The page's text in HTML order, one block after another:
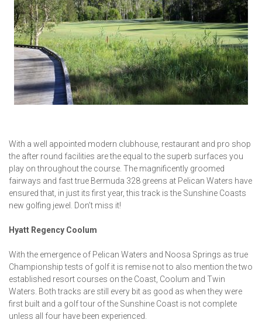
With a well appointed modern clubhouse, restaurant and pro shop
the after round facilities are the equal to the superb surfaces you
play on throughout the course. The magnificently groomed
fairways and fast true Bermuda 328 greens at Pelican Waters have
ensured that, in just its first year, this track is the Sunshine Coasts
new golfing jewel. Don’t miss it!
Hyatt Regency Coolum
With the emergence of Pelican Waters and Noosa Springs as true
Championship tests of golf it is remise not to also mention the two
established resort courses on the Coast, Coolum and Twin
Waters. Both tracks are still every bit as good as when they were
first built and a golf tour of the Sunshine Coast is not complete
unless all four have been experienced.